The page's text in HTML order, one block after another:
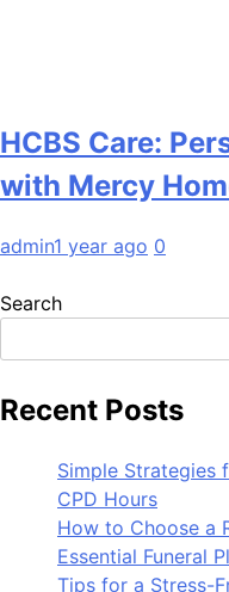
HCBS Care:
with Mercy
admin1 year ago 0
Search
Recent Posts
Simple Strategies
CPD Hours
How to Choose a
Essential Funeral
Tips for a Stress-